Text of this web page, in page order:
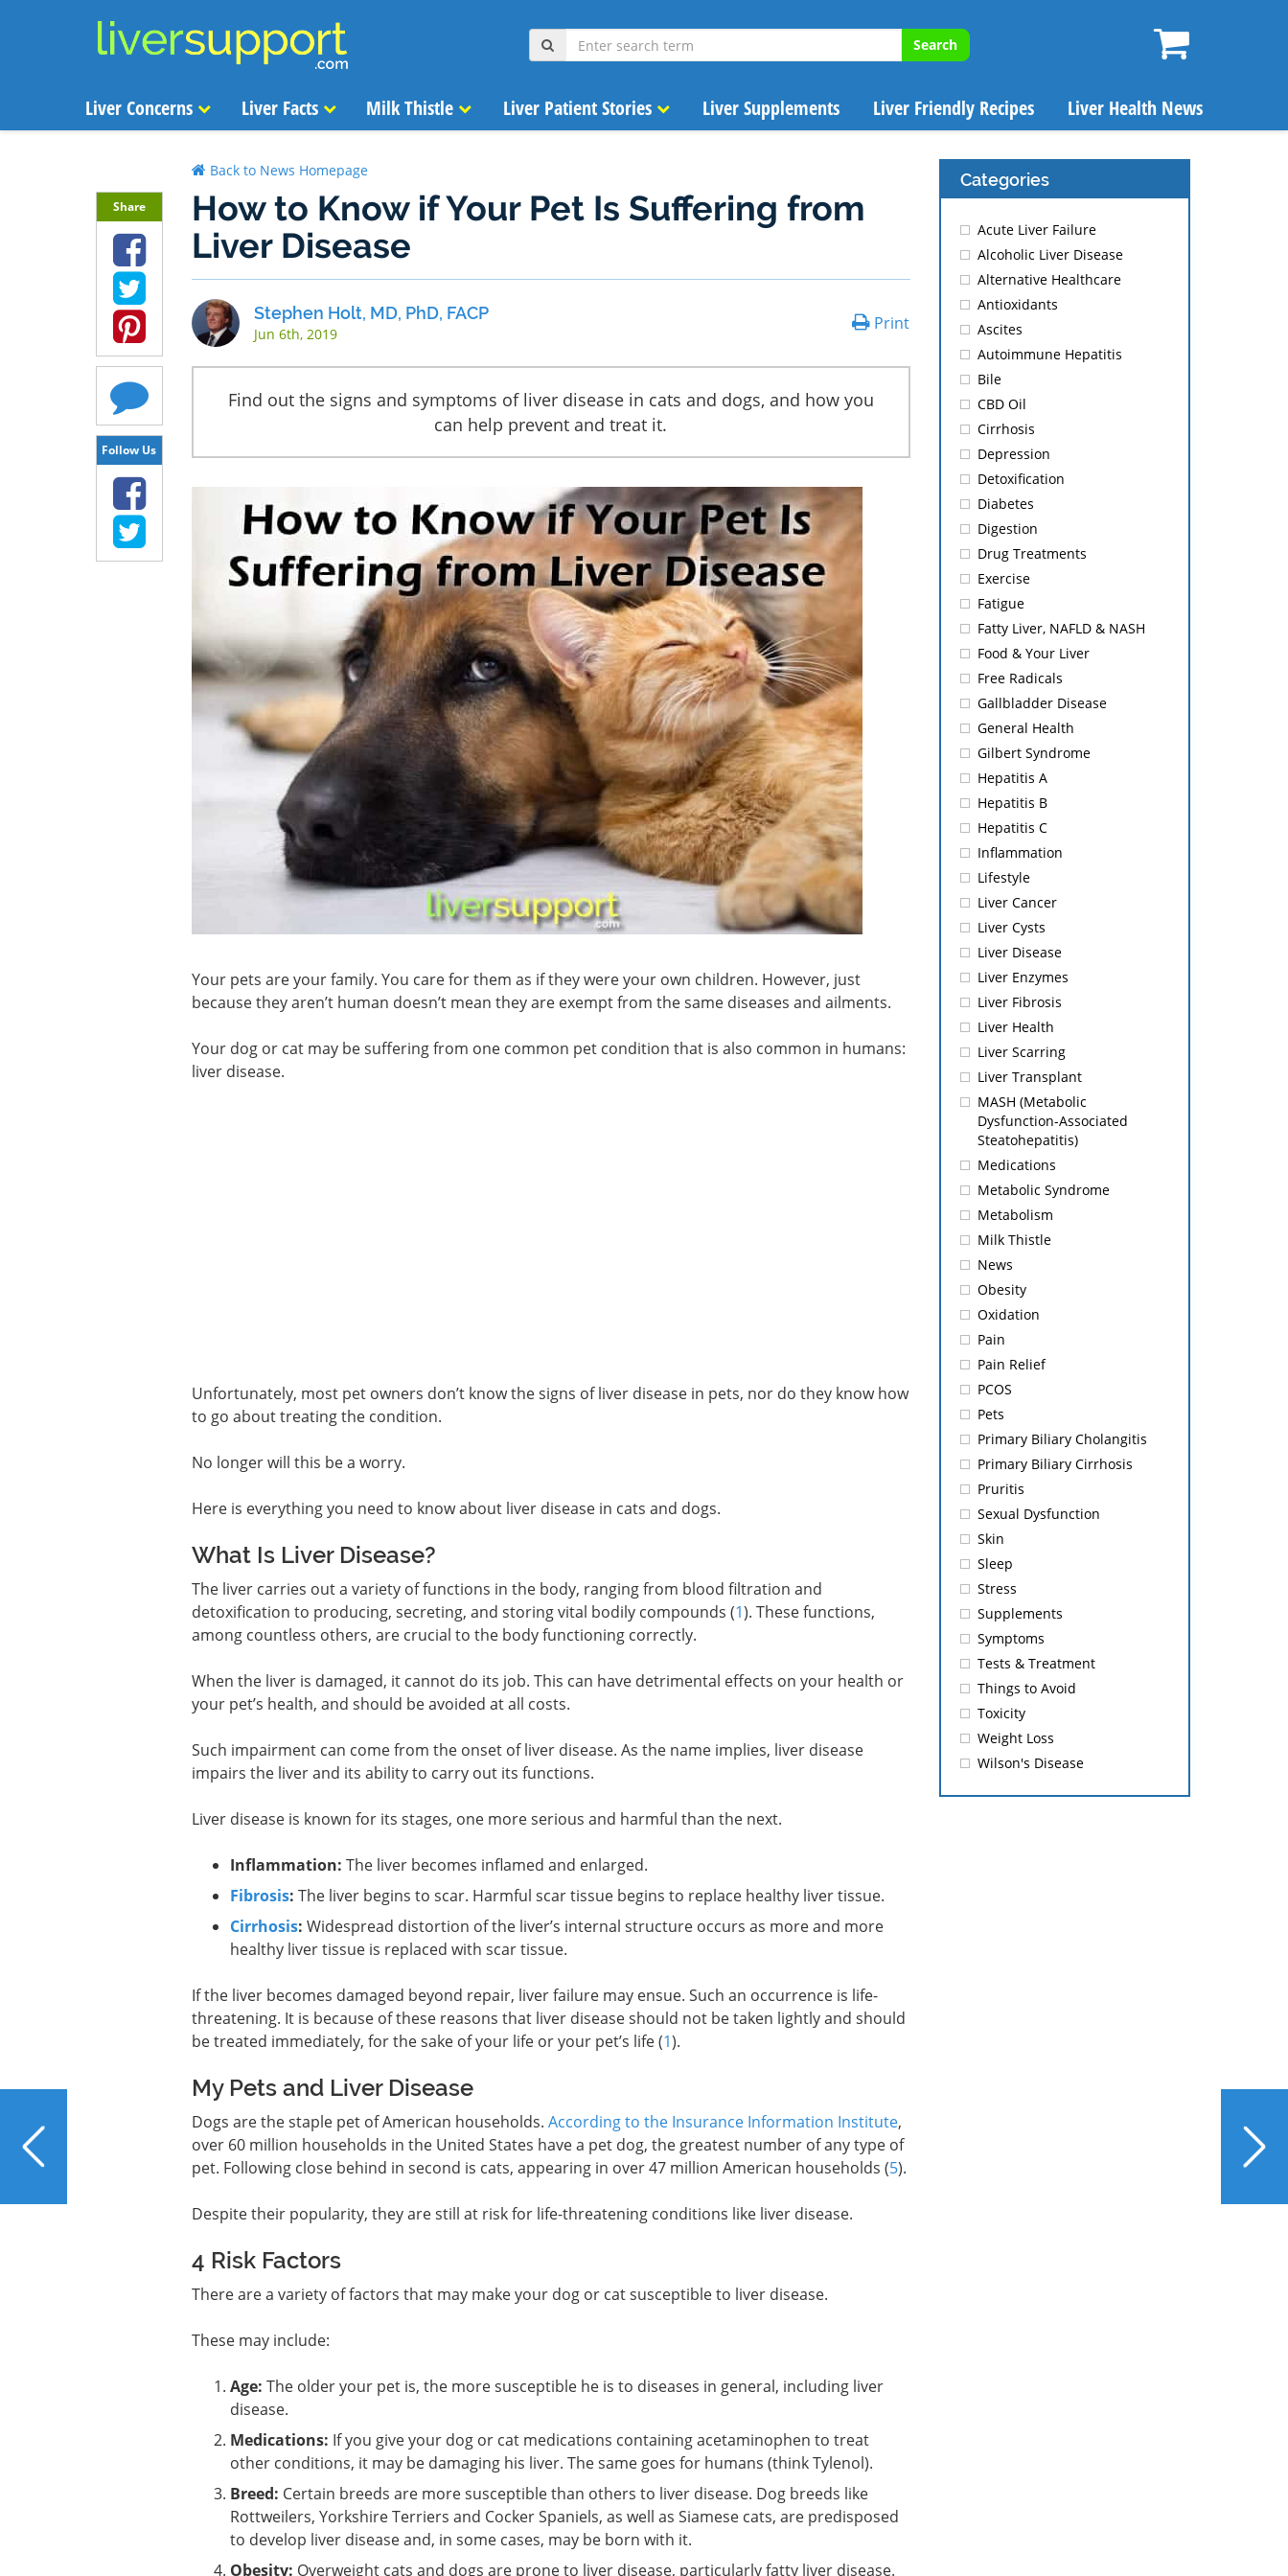
Search
Liver Concerns Liver Facts Milk Thistle Liver Patient Stories Liver Supplements Liver Friendly Recipes Liver Health News
What Foods Are Good
for Liver Repair?
Back to News Homepage
How to Know if Your Pet Is Suffering from
Liver Disease
Share
Follow Us
Stephen Holt, MD, PhD, FACP
Jun 6th, 2019
Print
Find out the signs and symptoms of liver disease in cats and dogs, and how you
can help prevent and treat it.
Your pets are your family. You care for them as if they were your own children. However, just
because they aren’t human doesn’t mean they are exempt from the same diseases and ailments.
Your dog or cat may be suffering from one common pet condition that is also common in humans:
liver disease.
Unfortunately, most pet owners don’t know the signs of liver disease in pets, nor do they know how
to go about treating the condition.
No longer will this be a worry.
Here is everything you need to know about liver disease in cats and dogs.
What Is Liver Disease?
The liver carries out a variety of functions in the body, ranging from blood filtration and
detoxification to producing, secreting, and storing vital bodily compounds (1). These functions,
among countless others, are crucial to the body functioning correctly.
When the liver is damaged, it cannot do its job. This can have detrimental effects on your health or
your pet’s health, and should be avoided at all costs.
Such impairment can come from the onset of liver disease. As the name implies, liver disease
impairs the liver and its ability to carry out its functions.
Liver disease is known for its stages, one more serious and harmful than the next.
Inflammation: The liver becomes inflamed and enlarged.
Fibrosis: The liver begins to scar. Harmful scar tissue begins to replace healthy liver tissue.
Cirrhosis: Widespread distortion of the liver’s internal structure occurs as more and more
healthy liver tissue is replaced with scar tissue.
If the liver becomes damaged beyond repair, liver failure may ensue. Such an occurrence is life-
threatening. It is because of these reasons that liver disease should not be taken lightly and should
be treated immediately, for the sake of your life or your pet’s life (1).
My Pets and Liver Disease
Dogs are the staple pet of American households. According to the Insurance Information Institute,
over 60 million households in the United States have a pet dog, the greatest number of any type of
pet. Following close behind in second is cats, appearing in over 47 million American households (5).
Despite their popularity, they are still at risk for life-threatening conditions like liver disease.
4 Risk Factors
There are a variety of factors that may make your dog or cat susceptible to liver disease.
These may include:
Age: The older your pet is, the more susceptible he is to diseases in general, including liver
disease.
Medications: If you give your dog or cat medications containing acetaminophen to treat
other conditions, it may be damaging his liver. The same goes for humans (think Tylenol).
Breed: Certain breeds are more susceptible than others to liver disease. Dog breeds like
Rottweilers, Yorkshire Terriers and Cocker Spaniels, as well as Siamese cats, are predisposed
to develop liver disease and, in some cases, may be born with it.
Obesity: Overweight cats and dogs are prone to liver disease, particularly fatty liver disease.
Categories
Acute Liver Failure
Alcoholic Liver Disease
Alternative Healthcare
Antioxidants
Ascites
Autoimmune Hepatitis
Bile
CBD Oil
Cirrhosis
Depression
Detoxification
Diabetes
Digestion
Drug Treatments
Exercise
Fatigue
Fatty Liver, NAFLD & NASH
Food & Your Liver
Free Radicals
Gallbladder Disease
General Health
Gilbert Syndrome
Hepatitis A
Hepatitis B
Hepatitis C
Inflammation
Lifestyle
Liver Cancer
Liver Cysts
Liver Disease
Liver Enzymes
Liver Fibrosis
Liver Health
Liver Scarring
Liver Transplant
MASH (Metabolic
Dysfunction-Associated
Steatohepatitis)
Medications
Metabolic Syndrome
Metabolism
Milk Thistle
News
Obesity
Oxidation
Pain
Pain Relief
PCOS
Pets
Primary Biliary Cholangitis
Primary Biliary Cirrhosis
Pruritis
Sexual Dysfunction
Skin
Sleep
Stress
Supplements
Symptoms
Tests & Treatment
Things to Avoid
Toxicity
Weight Loss
Wilson's Disease